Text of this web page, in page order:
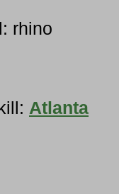
rhino
Atlanta